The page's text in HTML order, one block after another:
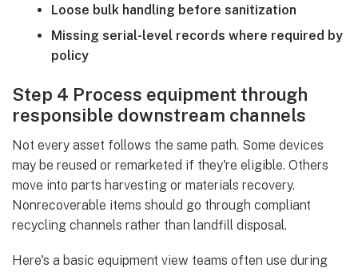
Loose bulk handling before sanitization
Missing serial-level records where required by
policy
Step 4 Process equipment through
responsible downstream channels
Not every asset follows the same path. Some devices
may be reused or remarketed if they're eligible. Others
move into parts harvesting or materials recovery.
Nonrecoverable items should go through compliant
recycling channels rather than landfill disposal.
Here's a basic equipment view teams often use during